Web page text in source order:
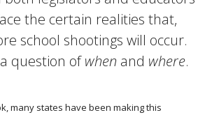
the certain realities that,
school shootings will occur.
question ofwhen and where.
many states have been making this